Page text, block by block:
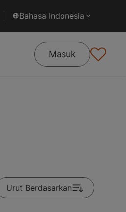
Bahasa Indonesia
Masuk
Urut Berdasarkan